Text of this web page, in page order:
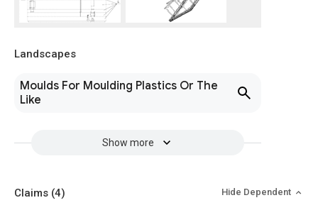
Landscapes
Moulds For Moulding Plastics Or The
Like
Show more
Claims (4) Hide Dependent